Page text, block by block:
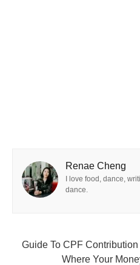
Renae Cheng
I love food, dance,
dance.
Guide To CPF
Where Your